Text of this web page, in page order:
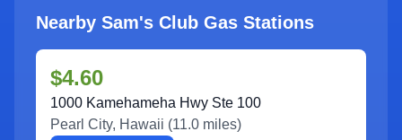
Nearby Sam's Club Gas Stations
$4.60
1000 Kamehameha Hwy Ste 100
Pearl City, Hawaii (11.0 miles)